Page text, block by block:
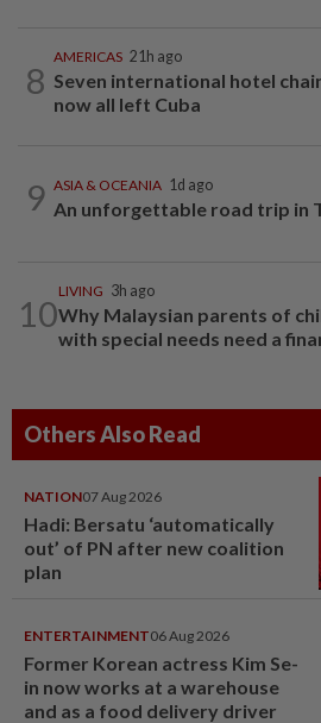
8
AMERICAS 21h ago
Seven international hotel
now all left Cuba
9 ASIA & OCEANIA 1d ago
An unforgettable road trip in
10
LIVING 3h ago
Why Malaysian parents of
with special needs need a
Others Also Read
NATION07 Aug 2026
Hadi: Bersatu ‘automatically
out’ of PN after new coalition
plan
ENTERTAINMENT06 Aug 2026
Former Korean actress Kim Se-
in now works at a warehouse
and as a food delivery driver